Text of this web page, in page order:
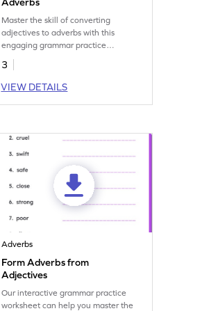
Master the skill of converting
adjectives to adverbs with this
engaging grammar practice
worksheet. Get started now!
3
VIEW DETAILS
Adverbs
Form Adverbs from
Adjectives
Our interactive grammar practice
worksheet can help you master the